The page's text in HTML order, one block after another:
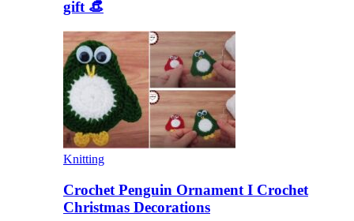
gift 👒
Knitting
Crochet Penguin Ornament I Crochet
Christmas Decorations